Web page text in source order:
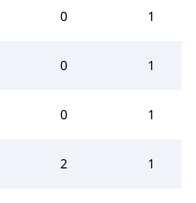
0 1
0 1
0 1
2 1